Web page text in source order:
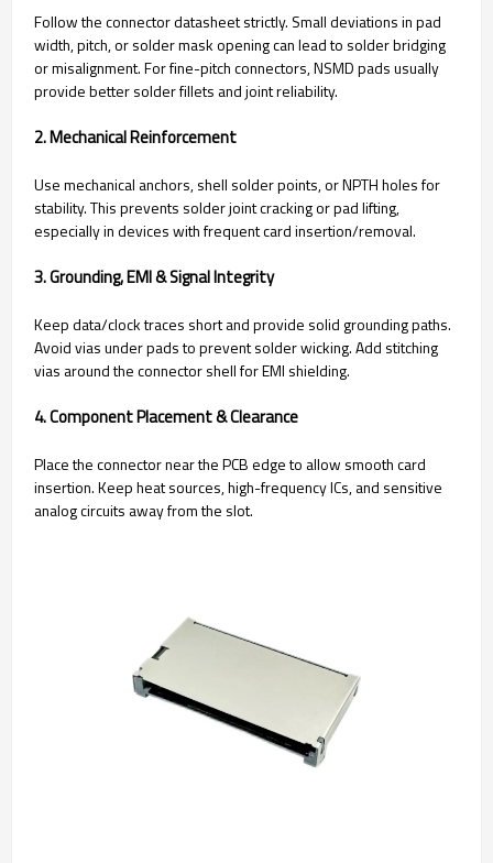
Follow the connector datasheet strictly. Small deviations in pad
width, pitch, or solder mask opening can lead to solder bridging
or misalignment. For fine-pitch connectors, NSMD pads usually
provide better solder fillets and joint reliability.
2. Mechanical Reinforcement
Use mechanical anchors, shell solder points, or NPTH holes for
stability. This prevents solder joint cracking or pad lifting,
especially in devices with frequent card insertion/removal.
3. Grounding, EMI & Signal Integrity
Keep data/clock traces short and provide solid grounding paths.
Avoid vias under pads to prevent solder wicking. Add stitching
vias around the connector shell for EMI shielding.
4. Component Placement & Clearance
Place the connector near the PCB edge to allow smooth card
insertion. Keep heat sources, high-frequency ICs, and sensitive
analog circuits away from the slot.